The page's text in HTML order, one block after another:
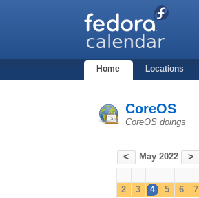
Home Locations
CoreOS
CoreOS doings
< May 2022 >
2
3 4 5 6 7